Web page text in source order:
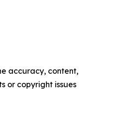
accuracy, content,
or copyright issues